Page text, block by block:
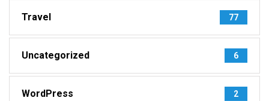
Travel 77
Uncategorized 6
WordPress 2